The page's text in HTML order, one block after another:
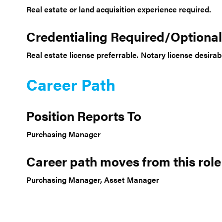
Real estate or land acquisition experience required.
Credentialing Required/Optional
Real estate license preferrable. Notary license
Career Path
Position Reports To
Purchasing Manager
Career path moves from this role
Purchasing Manager, Asset Manager